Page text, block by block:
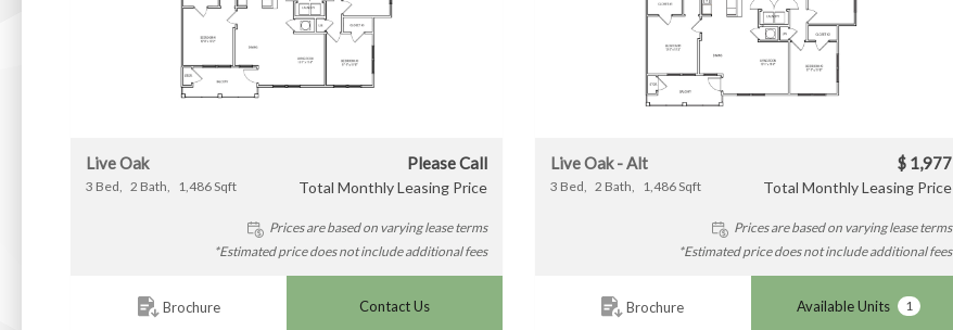
Live Oak
3 Bed 2 Bath 1,486Sqft
Please Call
Total Monthly Leasing Price
Prices are based on varying lease terms
*Estimated price does not include additional fees
Brochure Contact Us
Live Oak - Alt
3 Bed 2 Bath 1,486Sqft
$ 1,977
Total Monthly Leasing Price
Prices are based on varying lease terms
*Estimated price does not include additional fees
Brochure Available Units 1